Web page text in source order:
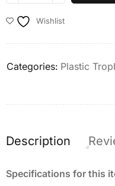
Wishlist
Categories: Plastic
Description
Specifications for this